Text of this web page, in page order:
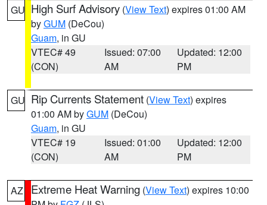
GU High Surf Advisory (View Text) expires 01:00 AM
byGUM (DeCou)
Guam, in GU
VTEC# 49
(CON)
Issued: 07:00
AM
Updated: 12:00
PM
GU Rip Currents Statement (View Text) expires
01:00 AM byGUM (DeCou)
Guam, in GU
VTEC# 19
(CON)
Issued: 01:00
AM
Updated: 12:00
PM
AZ Extreme Heat Warning (View Text) expires 10:00